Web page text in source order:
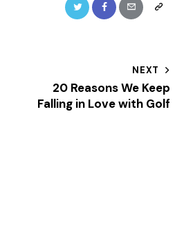
Twitter FacebookEmail
Copy
NEXT
20 Reasons We Keep
Falling in Love with Golf